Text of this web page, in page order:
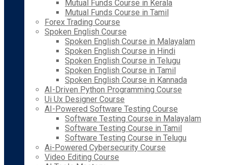
Mutual Funds Course in Kerala
Mutual Funds Course in Tamil
Forex Trading Course
Spoken English Course
Spoken English Course in Malayalam
Spoken English Course in Hindi
Spoken English Course in Telugu
Spoken English Course in Tamil
Spoken English Course in Kannada
AI-Driven Python Programming Course
Ui Ux Designer Course
AI-Powered Software Testing Course
Software Testing Course in Malayalam
Software Testing Course in Tamil
Software Testing Course in Telugu
Ai-Powered Cybersecurity Course
Video Editing Course